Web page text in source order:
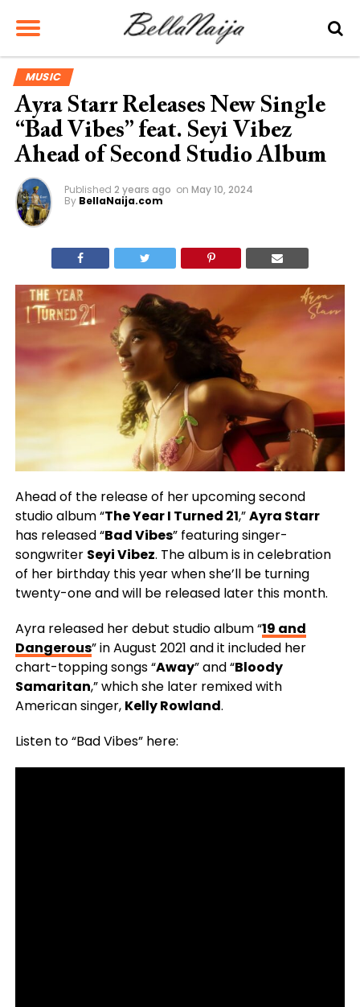
MUSIC
Ayra Starr Releases New Single
“Bad Vibes” feat. Seyi Vibez
Ahead of Second Studio Album
Published 2 years ago on May 10, 2024
By BellaNaija.com
Ahead of the release of her upcoming second
studio album “The Year I Turned 21,”Ayra Starr
has released “Bad Vibes” featuring singer-
songwriter Seyi Vibez. The album is in celebration
of her birthday this year when she’ll be turning
twenty-one and will be released later this month.
Ayra released her debut studio album “19 and
Dangerous” in August 2021 and it included her
chart-topping songs “Away” and “Bloody
Samaritan,” which she later remixed with
American singer, Kelly Rowland.
Listen to “Bad Vibes” here: